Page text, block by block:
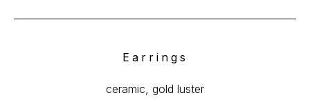
Earrings
ceramic, gold luster